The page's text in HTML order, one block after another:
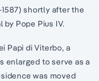
shortly after the
by Pope Pius IV.
Papi di Viterbo, a
enlarged to serve as a
was moved